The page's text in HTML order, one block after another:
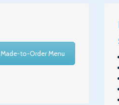
Made-to-Order Menu